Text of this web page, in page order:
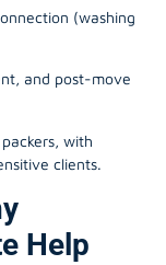
(washing
and post-move
with
clients.
Help